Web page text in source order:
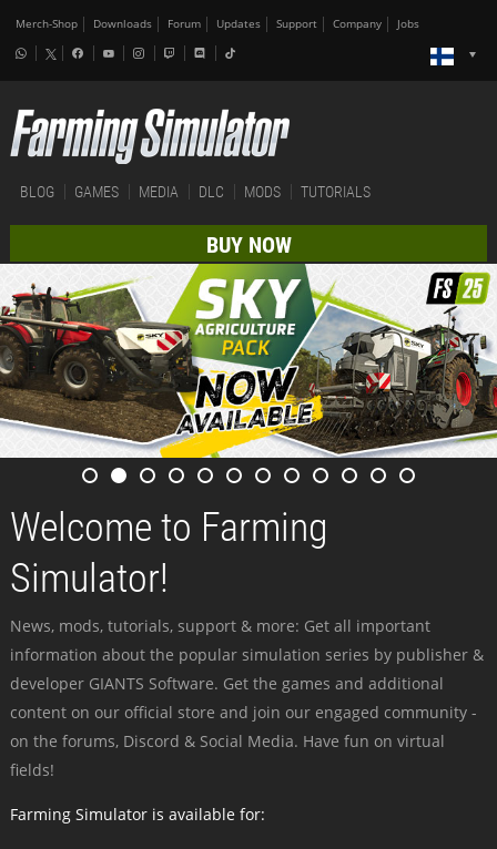
Merch-Shop Downloads Forum Updates Support Company Jobs
BLOG GAMES MEDIA DLC MODS TUTORIALS
BUY NOW
Welcome to Farming
Simulator!
News, mods, tutorials, support & more: Get all important
information about the popular simulation series by publisher &
developer GIANTS Software. Get the games and additional
content on our official store and join our engaged community -
on the forums, Discord & Social Media. Have fun on virtual
fields!
Farming Simulator is available for: